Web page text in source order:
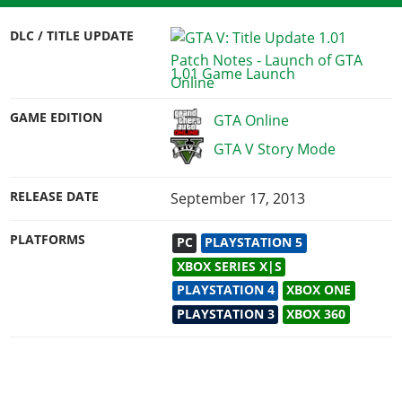
DLC / TITLE UPDATE
1.01 Game Launch
GAME EDITION
GTA Online
GTA V Story Mode
RELEASE DATE September 17, 2013
PLATFORMS PC
PLAYSTATION 5
XBOX SERIES X|S
PLAYSTATION 4
XBOX ONE
PLAYSTATION 3
XBOX 360